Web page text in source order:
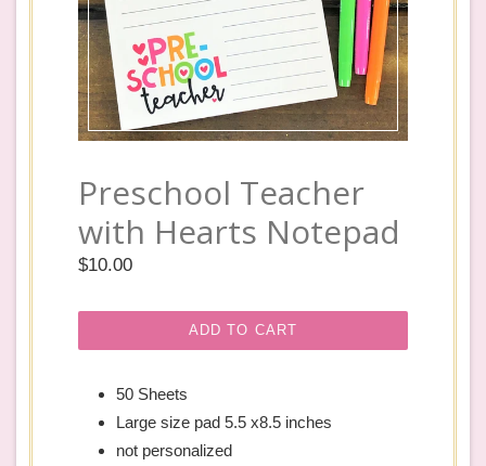
Preschool Teacher
with Hearts Notepad
Regular
$10.00
ADD TO CART
50 Sheets
Large size pad 5.5 x8.5 inches
not personalized